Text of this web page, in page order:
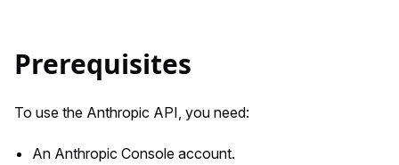
Prerequisites
To use the Anthropic API, you need:
An Anthropic Console account.